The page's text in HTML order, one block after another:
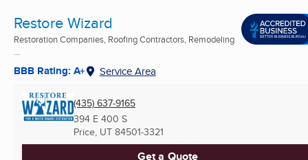
Restore Wizard
Restoration Companies, Roofing Contractors, Remodeling
BBB Rating: A+ Service Area
(435) 637-9165
394 E 400 S
Price, UT 84501-3321
Get a Quote